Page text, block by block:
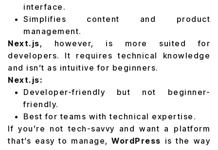
interface.
Simplifies content and product
management.
Next.js, however, is more suited for
developers. It requires technical knowledge
and isn’t as intuitive for beginners.
Next.js:
Developer-friendly but not beginner-
friendly.
Best for teams with technical expertise.
If you’re not tech-savvy and want a platform
that’s easy to manage,WordPress is the way